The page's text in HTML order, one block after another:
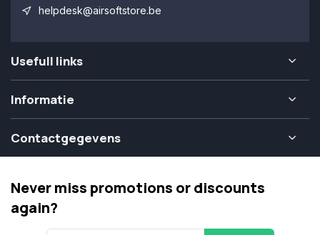
helpdesk@airsoftstore.be
Usefull links
Informatie
Contactgegevens
Never miss promotions or discounts
again?